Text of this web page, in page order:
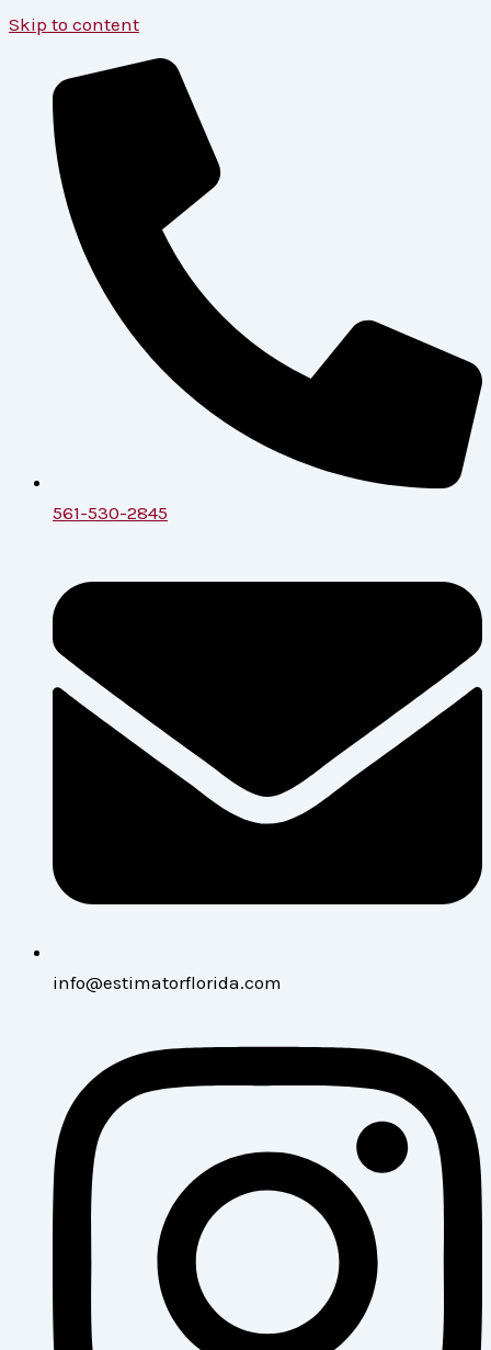
Skip to content
561-530-2845
info@estimatorflorida.com